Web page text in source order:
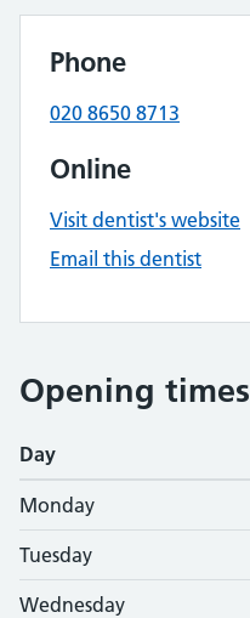
Phone
020 8650 8713
Online
Visit dentist's website
Email this dentist
Opening times
Day
Monday
Tuesday
Wednesday